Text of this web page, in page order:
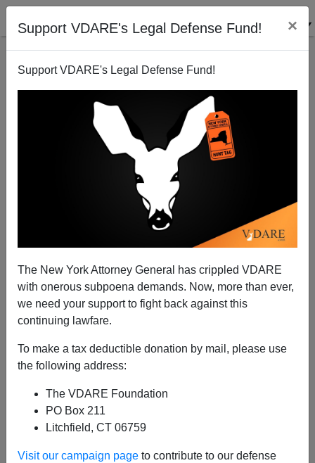
Support VDARE's Legal Defense Fund! ×
Support VDARE's Legal Defense Fund!
The New York Attorney General has crippled VDARE
with onerous subpoena demands. Now, more than ever,
we need your support to fight back against this
continuing lawfare.
To make a tax deductible donation by mail, please use
the following address:
The VDARE Foundation
PO Box 211
Litchfield, CT 06759
Visit our campaign page to contribute to our defense
WASHINGTON POST:”Dozens of Bird Names
Honoring Enslavers and Racists Will Be Changed”
A+|a-
Because Of Audubon’s Connections To (A)
”Enslaved Persons” And (B) Science